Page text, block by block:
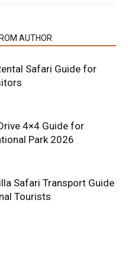
AUTHOR
Safari Guide for
4×4 Guide for
Park 2026
Safari Transport Guide
Tourists